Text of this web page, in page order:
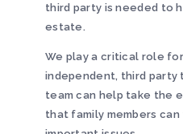
third party is needed to
estate.
We play a critical role
independent, third party
team can help take the
that family members